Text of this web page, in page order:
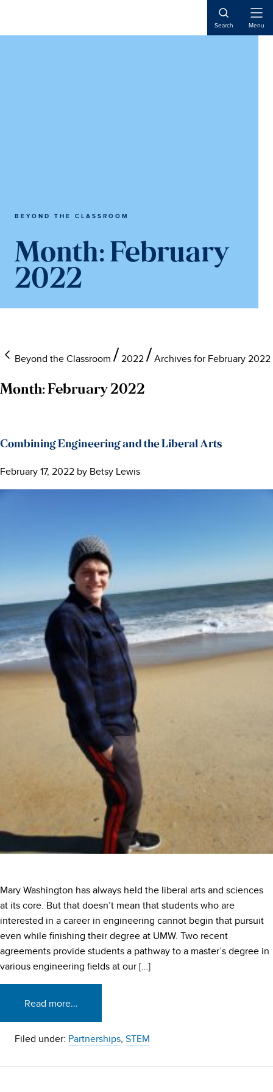
content
main
Search Menu
BEYOND THE CLASSROOM
Month: February
2022
Beyond the Classroom 2022 Archives for February 2022
Month: February 2022
Combining Engineering and the Liberal Arts
February 17, 2022 by Betsy Lewis
Mary Washington has always held the liberal arts and sciences
at its core. But that doesn’t mean that students who are
interested in a career in engineering cannot begin that pursuit
even while finishing their degree at UMW. Two recent
agreements provide students a pathway to a master’s degree in
various engineering fields at our […]
Read more…
Filed under: Partnerships, STEM